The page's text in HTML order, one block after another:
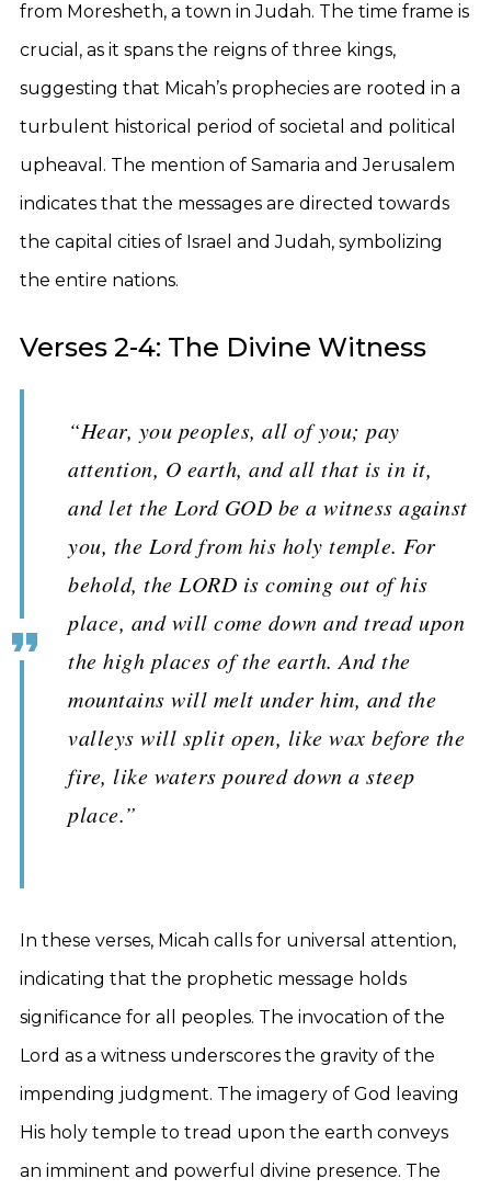
from Moresheth, a town in Judah. The time frame is
crucial, as it spans the reigns of three kings,
suggesting that Micah’s prophecies are rooted in a
turbulent historical period of societal and political
upheaval. The mention of Samaria and Jerusalem
indicates that the messages are directed towards
the capital cities of Israel and Judah, symbolizing
the entire nations.
Verses 2-4: The Divine Witness
“Hear, you peoples, all of you; pay
attention, O earth, and all that is in it,
and let the Lord GOD be a witness against
you, the Lord from his holy temple. For
behold, the LORD is coming out of his
place, and will come down and tread upon
the high places of the earth. And the
mountains will melt under him, and the
valleys will split open, like wax before the
fire, like waters poured down a steep
place.”
In these verses, Micah calls for universal attention,
indicating that the prophetic message holds
significance for all peoples. The invocation of the
Lord as a witness underscores the gravity of the
impending judgment. The imagery of God leaving
His holy temple to tread upon the earth conveys
an imminent and powerful divine presence. The